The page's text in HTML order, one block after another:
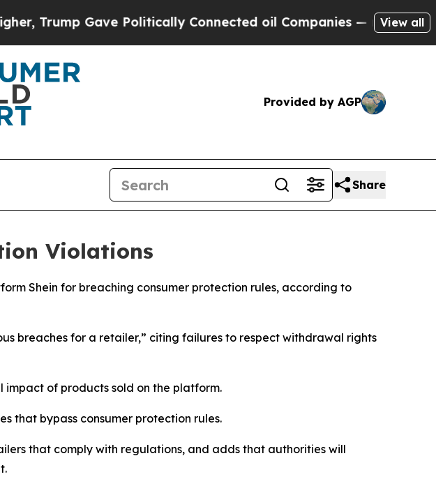
Gave Politically Connected oil Companies — not View all
Provided by AGP
Share
Violations
Shein for breaching consumer protection rules, according to
breaches for a retailer,” citing failures to respect withdrawal rights
of products sold on the platform.
that bypass consumer protection rules.
that comply with regulations, and adds that authorities will